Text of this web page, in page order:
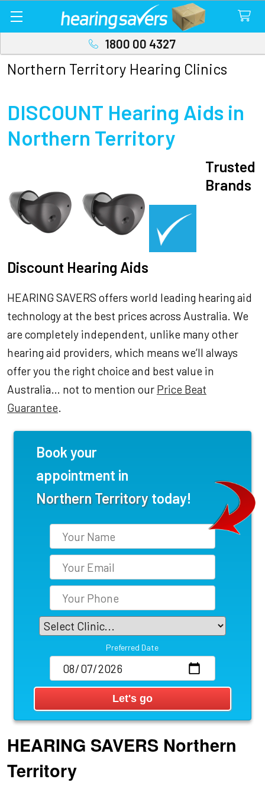
1800 00 4327
Northern Territory Hearing Clinics
DISCOUNT Hearing Aids in
Northern Territory
Trusted
Brands
Discount Hearing Aids
HEARING SAVERS offers world leading hearing aid
technology at the best prices across Australia. We
are completely independent, unlike many other
hearing aid providers, which means we’ll always
offer you the right choice and best value in
Australia… not to mention our Price Beat
Guarantee.
Book your
appointment in
Northern Territorytoday!
Preferred Date
HEARING SAVERS Northern
Territory